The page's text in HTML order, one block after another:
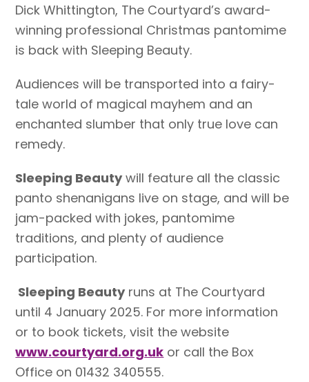
Dick Whittington, The Courtyard’s award-
winning professional Christmas pantomime
is back with Sleeping Beauty.
Audiences will be transported into a fairy-
tale world of magical mayhem and an
enchanted slumber that only true love can
remedy.
Sleeping Beautywill feature all the classic
panto shenanigans live on stage, and will be
jam-packed with jokes, pantomime
traditions, and plenty of audience
participation.
Sleeping Beautyruns at The Courtyard
until 4 January 2025. For more information
or to book tickets, visit the website
www.courtyard.org.uk or call the Box
Office on 01432 340555.